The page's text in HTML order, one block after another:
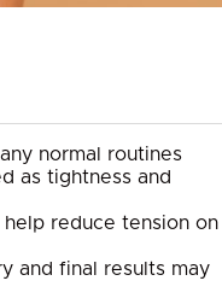
normal routines
as tightness and
reduce tension on
and final results may